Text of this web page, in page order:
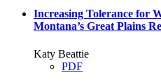
Increasing Tolerance for
Montana’s Great Plains
Katy Beattie
PDF